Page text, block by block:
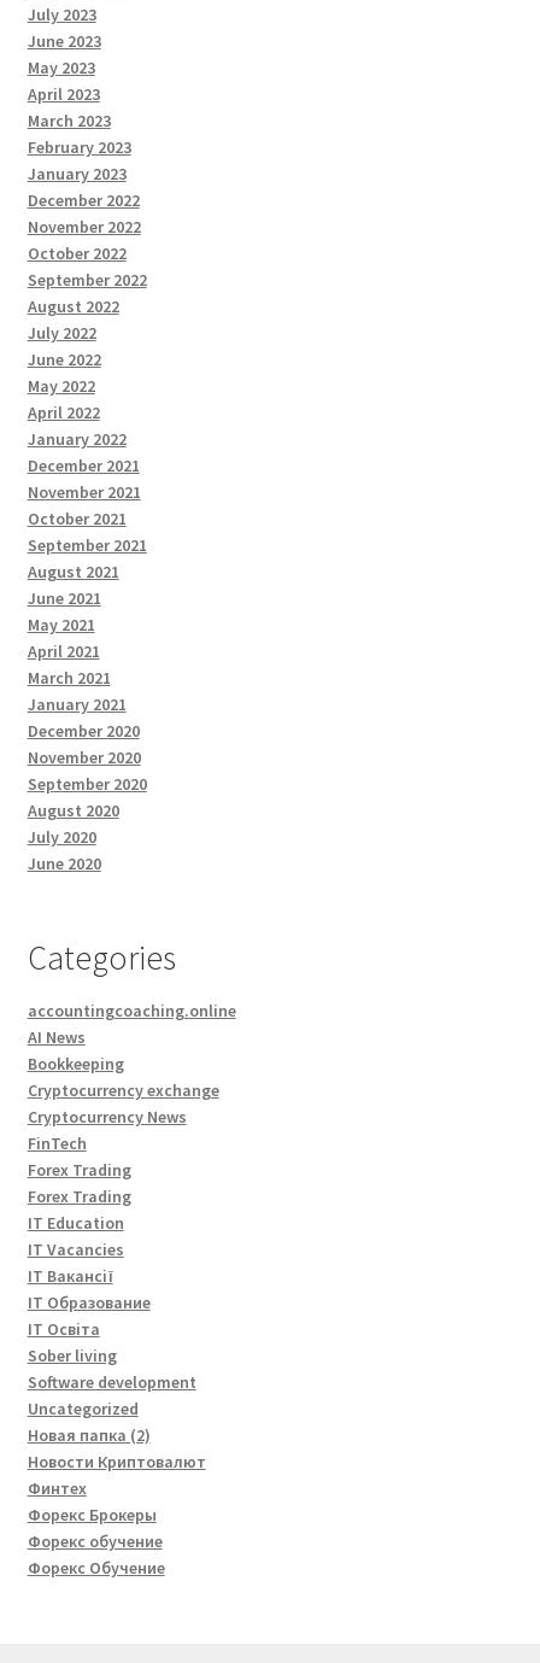
July 2023
June 2023
May 2023
April 2023
March 2023
February 2023
January 2023
December 2022
November 2022
October 2022
September 2022
August 2022
July 2022
June 2022
May 2022
April 2022
January 2022
December 2021
November 2021
October 2021
September 2021
August 2021
June 2021
May 2021
April 2021
March 2021
January 2021
December 2020
November 2020
September 2020
August 2020
July 2020
June 2020
Categories
accountingcoaching.online
AI News
Bookkeeping
Cryptocurrency exchange
Cryptocurrency News
FinTech
Forex Trading
Forex Trading
IT Education
IT Vacancies
IT Вакансії
IT Образование
IT Освіта
Sober living
Software development
Uncategorized
Новая папка (2)
Новости Криптовалют
Финтех
Форекс Брокеры
Форекс обучение
Форекс Обучение